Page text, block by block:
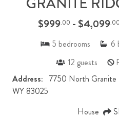
$999.00 - $4,099.00
5 bedrooms 6
12 guests
Address: 7750 North Granite
WY 83025
House